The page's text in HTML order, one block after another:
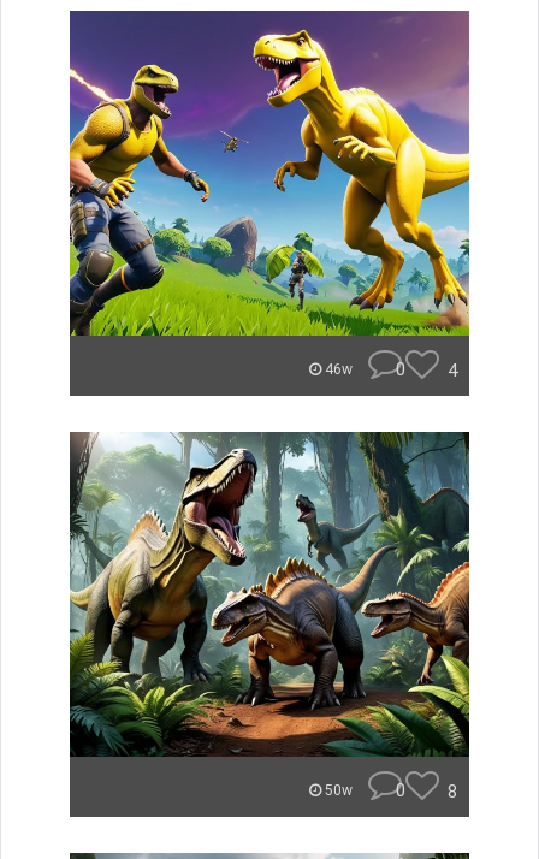
46w 0 4
50w 0 8